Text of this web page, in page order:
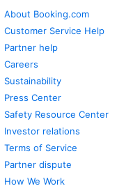
About Booking.com
Customer Service Help
Partner help
Careers
Sustainability
Press Center
Safety Resource Center
Investor relations
Terms of Service
Partner dispute
How We Work